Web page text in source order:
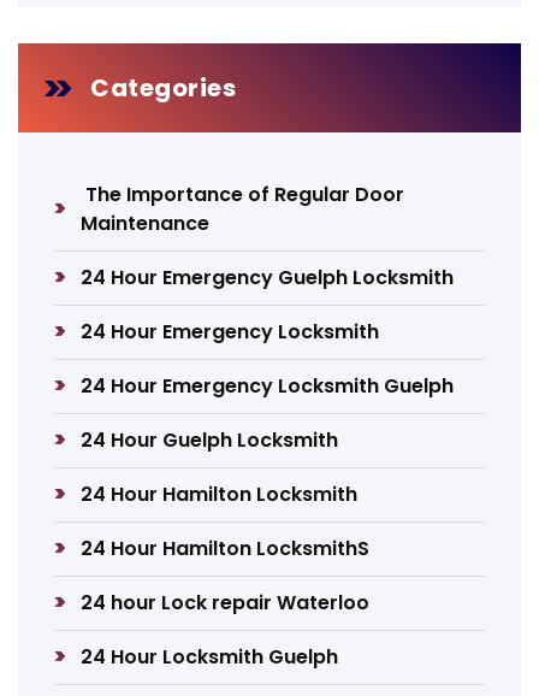
Categories
The Importance of Regular Door
Maintenance
24 Hour Emergency Guelph Locksmith
24 Hour Emergency Locksmith
24 Hour Emergency Locksmith Guelph
24 Hour Guelph Locksmith
24 Hour Hamilton Locksmith
24 Hour Hamilton LocksmithS
24 hour Lock repair Waterloo
24 Hour Locksmith Guelph